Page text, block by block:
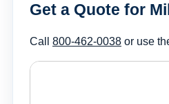
Get a Quote for
Call 800-462-0038 or use